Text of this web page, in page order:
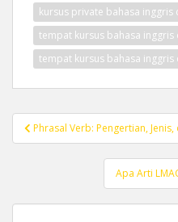
kursus private bahasa
tempat kursus bahasa
tempat kursus bahasa
Post
navigation
Phrasal Verb: Pengertian,
Apa Arti